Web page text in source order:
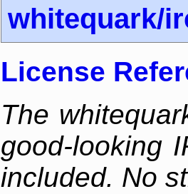
whitequark/
License
The
good-looking
included. No